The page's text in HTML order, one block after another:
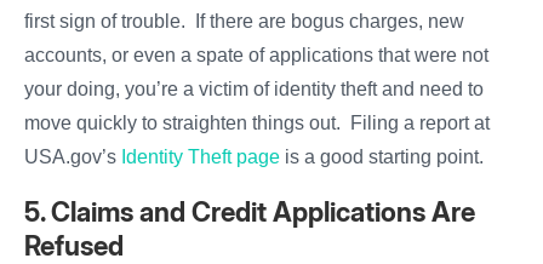
first sign of trouble. If there are bogus charges, new
accounts, or even a spate of applications that were not
your doing, you’re a victim of identity theft and need to
move quickly to straighten things out. Filing a report at
USA.gov’s Identity Theft page is a good starting point.
5. Claims and Credit Applications Are
Refused